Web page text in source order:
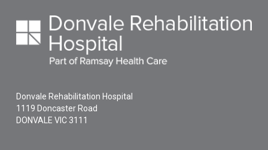
Donvale Rehabilitation Hospital
1119 Doncaster Road
DONVALE VIC 3111